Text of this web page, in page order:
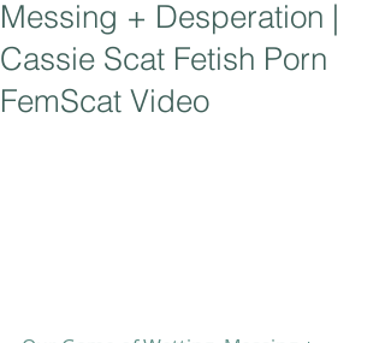
Messing + Desperation |
Cassie Scat Fetish Porn
FemScat Video